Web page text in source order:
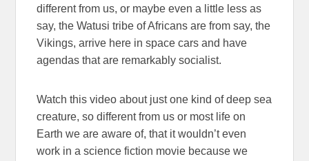
different from us, or maybe even a little less as
say, the Watusi tribe of Africans are from say, the
Vikings, arrive here in space cars and have
agendas that are remarkably socialist.
Watch this video about just one kind of deep sea
creature, so different from us or most life on
Earth we are aware of, that it wouldn’t even
work in a science fiction movie because we